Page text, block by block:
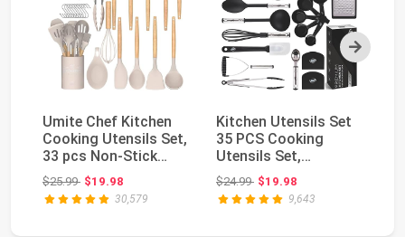
Next
Umite Chef Kitchen
Cooking Utensils Set,
33 pcs Non-Stick
Silicone Cooki...
$25.99Original price: $25.99
$19.98
30,579
Kitchen Utensils Set
35 PCS Cooking
Utensils Set,
Nonstick and Heat
Resi...
$24.99Original price: $24.99
$19.98
9,643